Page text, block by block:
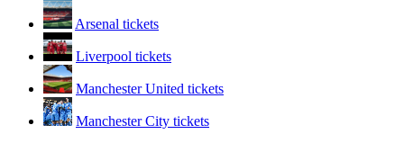
Arsenal tickets
Liverpool tickets
Manchester United tickets
Manchester City tickets